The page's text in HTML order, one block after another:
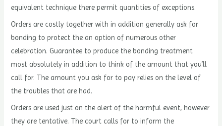
equivalent technique there permit quantities of exceptions.
Orders are costly together with in addition generally ask for
bonding to protect the an option of numerous other
celebration. Guarantee to produce the bonding treatment
most absolutely in addition to think of the amount that you’ll
call for. The amount you ask for to pay relies on the level of
the troubles that are had.
Orders are used just on the alert of the harmful event, however
they are tentative. The court calls for to inform the